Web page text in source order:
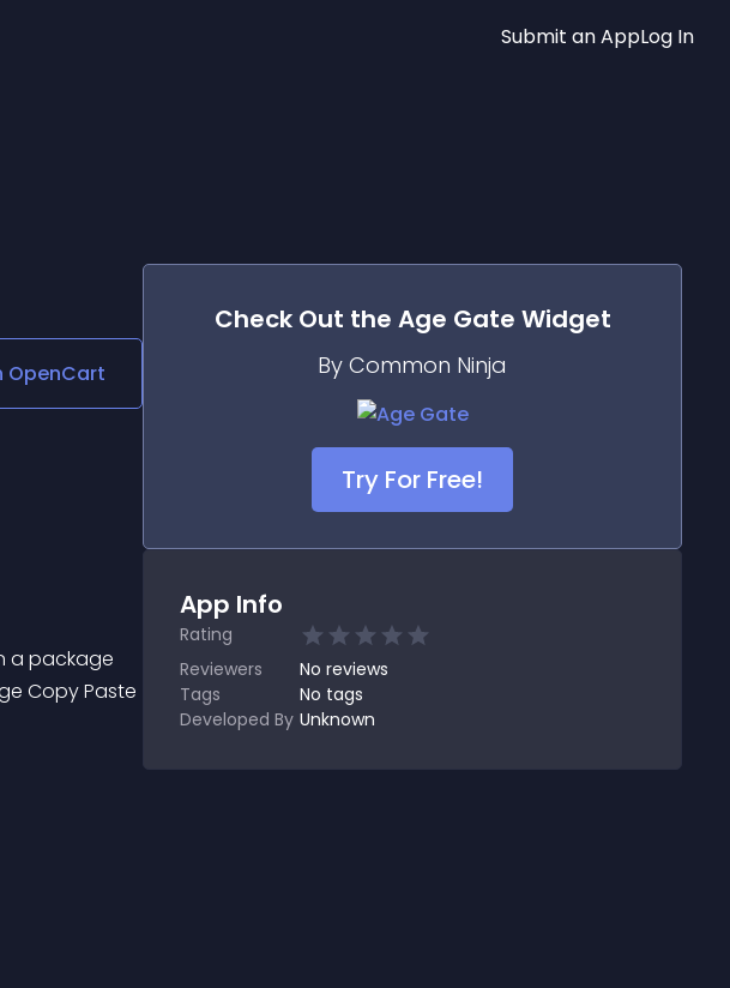
Submit an AppLog In
OpenCart
a package
Copy Paste
Check Out the Age Gate Widget
By Common Ninja
Try For Free!
App Info
Rating
Reviewers
No reviews
Tags
No tags
Developed By Unknown